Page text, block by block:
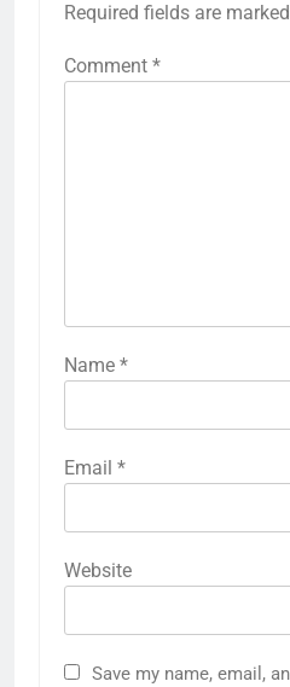
Required fields are marked
Comment *
Name *
Email *
Website
Save my name, email,